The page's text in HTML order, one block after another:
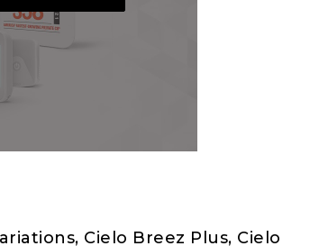
Cielo Breez Plus, Cielo